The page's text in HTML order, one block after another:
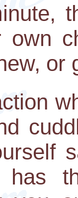
own
or
has